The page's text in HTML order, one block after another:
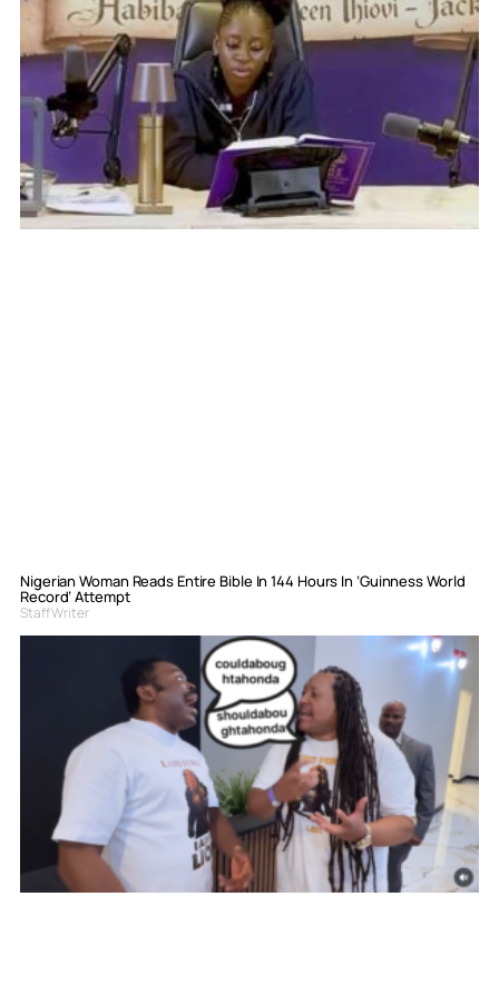
Nigerian Woman Reads Entire Bible In 144 Hours In ‘Guinness World
Record’ Attempt
Staff Writer